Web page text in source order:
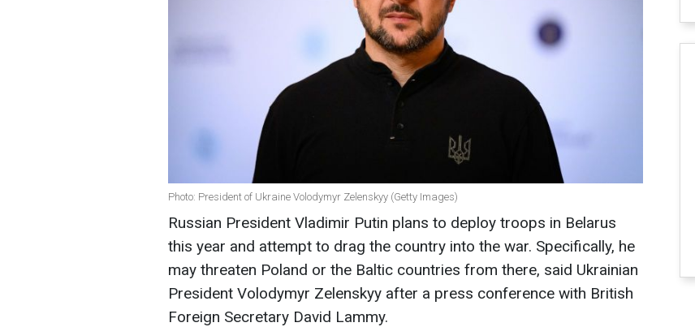
Photo: President of Ukraine Volodymyr Zelenskyy (Getty Images)
Russian President Vladimir Putin plans to deploy troops in Belarus
this year and attempt to drag the country into the war. Specifically, he
may threaten Poland or the Baltic countries from there, said Ukrainian
President Volodymyr Zelenskyy after a press conference with British
Foreign Secretary David Lammy.